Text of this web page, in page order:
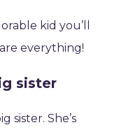
kid you’ll
everything!
sister
sister. She’s